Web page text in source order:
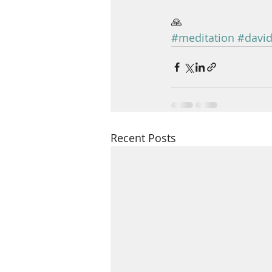
🙏
#meditation
Recent Posts